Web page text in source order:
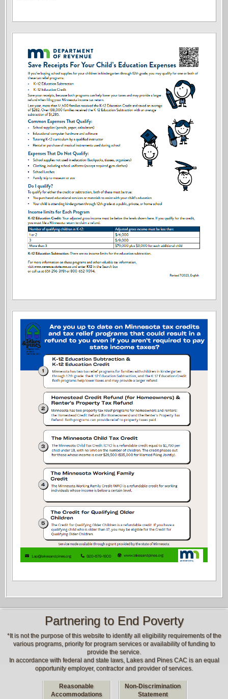
Partnering to End Poverty
*It is not the purpose of this website to identify all eligibility requirements of the
various programs, priority for program services or availability of funding to
provide the service.
In accordance with federal and state laws, Lakes and Pines CAC is an equal
opportunity employer, contractor and provider of services.
Reasonable
Accommodations
Non-Discrimination
Statement